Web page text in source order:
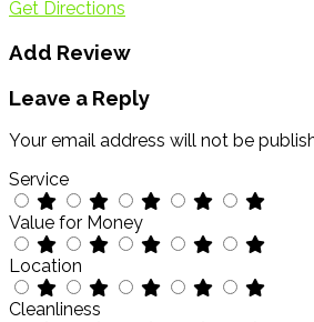
Get Directions
Add Review
Leave a Reply
Your email address will not be
Service
Value for Money
Location
Cleanliness